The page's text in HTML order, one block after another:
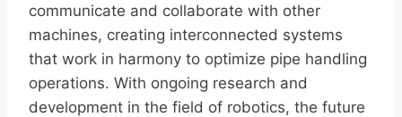
communicate and collaborate with other
machines, creating interconnected systems
that work in harmony to optimize pipe handling
operations. With ongoing research and
development in the field of robotics, the future